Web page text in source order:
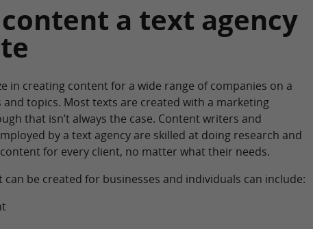
a text agency
in creating content for a wide range of companies on a
topics. Most texts are created with a marketing
that isn’t always the case. Content writers and
by a text agency are skilled at doing research and
for every client, no matter what their needs.
be created for businesses and individuals can include: